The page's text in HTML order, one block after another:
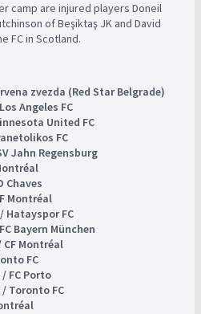
camp are injured players Doneil
of Beşiktaş JK and David
FC in Scotland.
zvezda (Red Star Belgrade)
Angeles FC
United FC
FC
Jahn Regensburg
Chaves
Montréal
Hatayspor FC
Bayern München
Montréal
FC
FC Porto
/ Toronto FC